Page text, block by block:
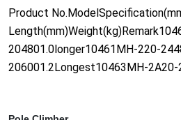
Product
204801.0longer10461MH-220-
206001.2Longest10463MH-2A20-